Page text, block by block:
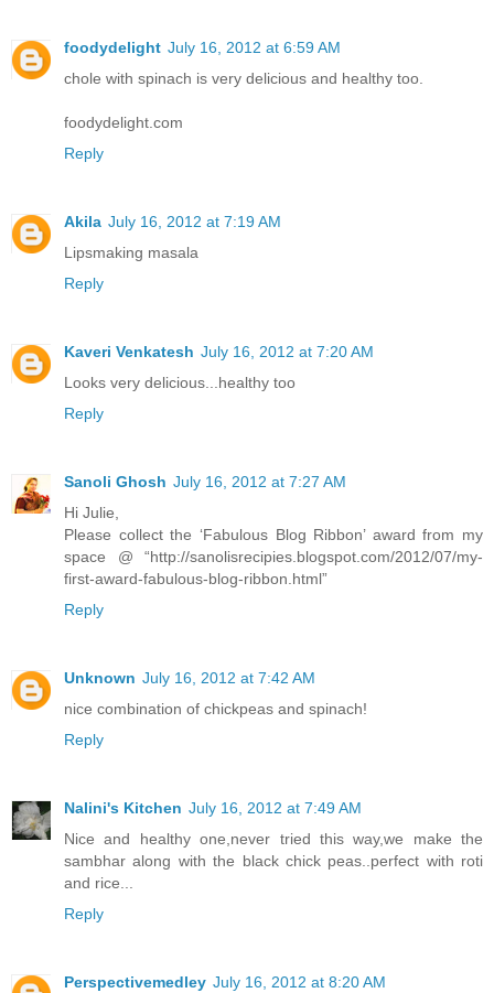
foodydelight July 16, 2012 at 6:59 AM
chole with spinach is very delicious and healthy too.
foodydelight.com
Reply
Akila July 16, 2012 at 7:19 AM
Lipsmaking masala
Reply
Kaveri Venkatesh July 16, 2012 at 7:20 AM
Looks very delicious...healthy too
Reply
Sanoli Ghosh July 16, 2012 at 7:27 AM
Hi Julie,
Please collect the ‘Fabulous Blog Ribbon’ award from my
space @ “http://sanolisrecipies.blogspot.com/2012/07/my-
first-award-fabulous-blog-ribbon.html”
Reply
Unknown July 16, 2012 at 7:42 AM
nice combination of chickpeas and spinach!
Reply
Nalini's Kitchen July 16, 2012 at 7:49 AM
Nice and healthy one,never tried this way,we make the
sambhar along with the black chick peas..perfect with roti
and rice...
Reply
Perspectivemedley July 16, 2012 at 8:20 AM